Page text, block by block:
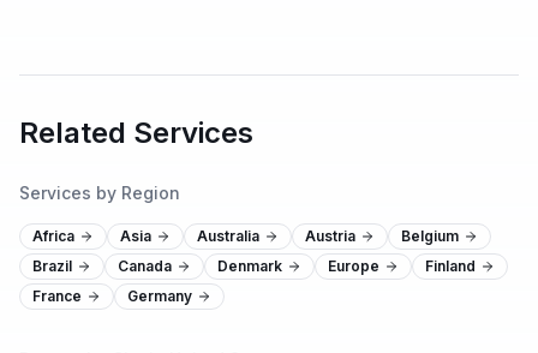
Related Services
Services by Region
Africa Asia Australia Austria
Belgium
Brazil
Canada Denmark Europe
Finland
France
Germany